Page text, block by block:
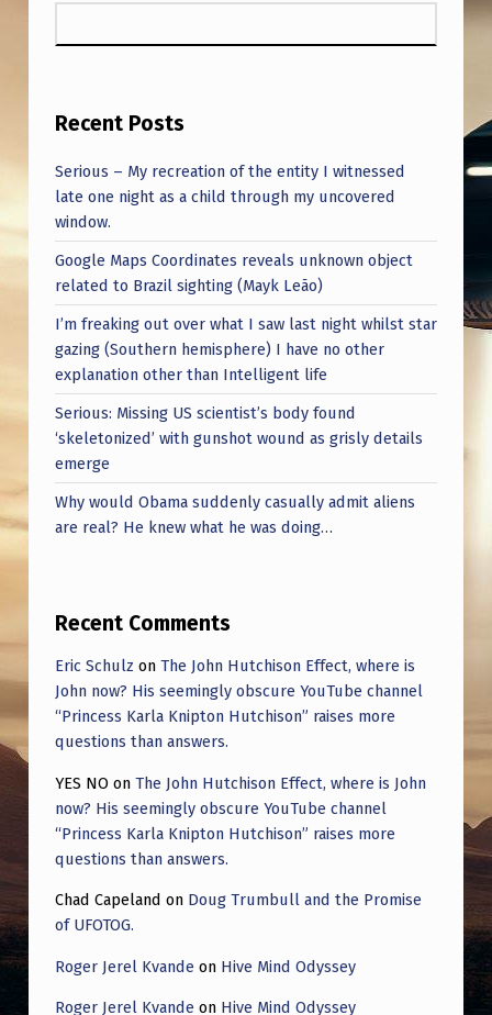
Recent Posts
Serious – My recreation of the entity I witnessed
late one night as a child through my uncovered
window.
Google Maps Coordinates reveals unknown object
related to Brazil sighting (Mayk Leão)
I’m freaking out over what I saw last night whilst star
gazing (Southern hemisphere) I have no other
explanation other than Intelligent life
Serious: Missing US scientist’s body found
‘skeletonized’ with gunshot wound as grisly details
emerge
Why would Obama suddenly casually admit aliens
are real? He knew what he was doing…
Recent Comments
Eric Schulz on The John Hutchison Effect, where is
John now? His seemingly obscure YouTube channel
“Princess Karla Knipton Hutchison” raises more
questions than answers.
YES NO on The John Hutchison Effect, where is John
now? His seemingly obscure YouTube channel
“Princess Karla Knipton Hutchison” raises more
questions than answers.
Chad Capeland on Doug Trumbull and the Promise
of UFOTOG.
Roger Jerel Kvande on Hive Mind Odyssey
Roger Jerel Kvande on Hive Mind Odyssey